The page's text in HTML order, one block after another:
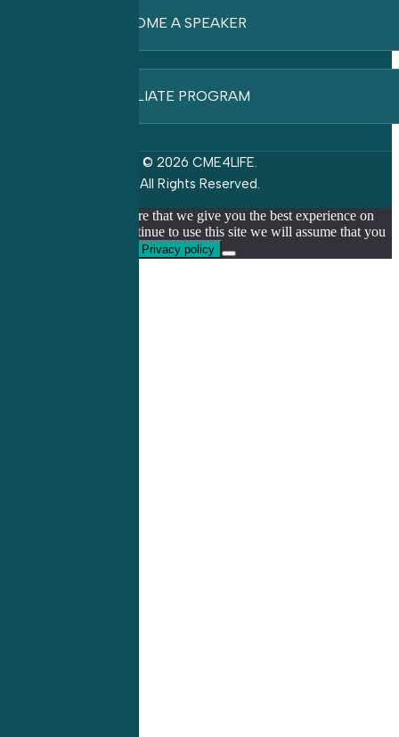
BECOME A SPEAKER
AFFILIATE PROGRAM
© 2026 CME4LIFE.
All Rights Reserved.
We use cookies to ensure that we give you the best experience on
our website. If you continue to use this site we will assume that you
Privacy policy